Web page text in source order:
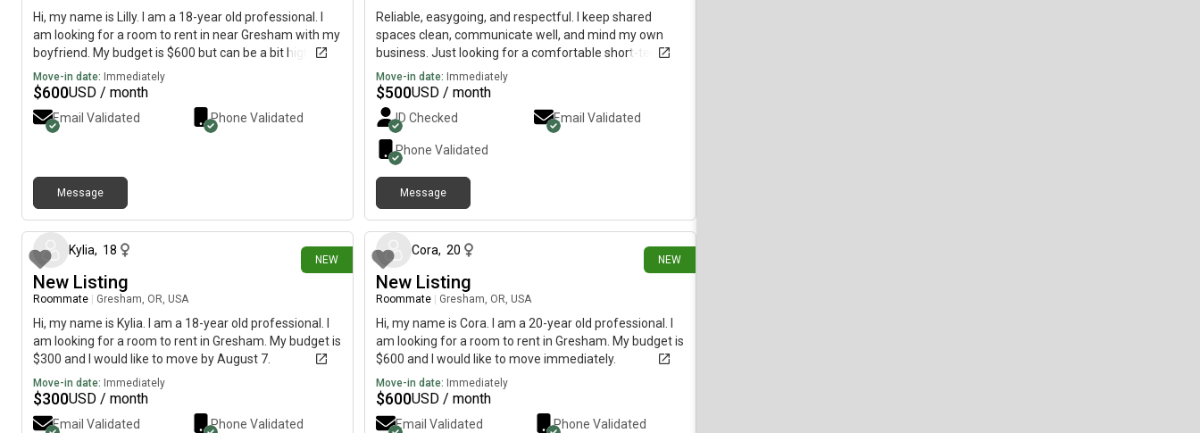
Hi, my name is Lilly. I am a 18-year old professional. I
am looking for a room to rent in near Gresham with my
boyfriend. My budget is $600 but can be a bit higher
and I would like to move out soon.
Move-in date: Immediately
$600USD / month
Email Validated Phone Validated
Message
Reliable, easygoing, and respectful. I keep shared
spaces clean, communicate well, and mind my own
business. Just looking for a comfortable short-term
stay while I’m in transition—low stress, good vibes, and
easy to live with
Move-in date: Immediately
$500USD / month
ID Checked Email Validated
Phone Validated
Message
NEW
Kylia, 18
New Listing
Roommate Gresham, OR, USA
Hi, my name is Kylia. I am a 18-year old professional. I
am looking for a room to rent in Gresham. My budget is
$300 and I would like to move by August 7.
Move-in date: Immediately
$300USD / month
Email Validated Phone Validated
NEW
Cora, 20
New Listing
Roommate Gresham, OR, USA
Hi, my name is Cora. I am a 20-year old professional. I
am looking for a room to rent in Gresham. My budget is
$600 and I would like to move immediately.
Move-in date: Immediately
$600USD / month
Email Validated Phone Validated